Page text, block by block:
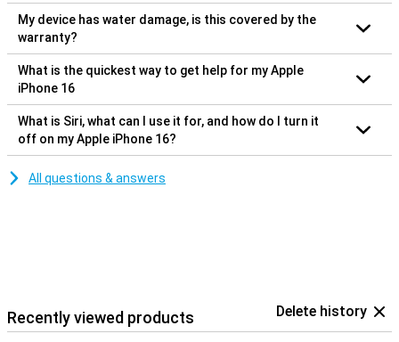
My device has water damage, is this covered by the
warranty?
What is the quickest way to get help for my Apple
iPhone 16
What is Siri, what can I use it for, and how do I turn it
off on my Apple iPhone 16?
All questions & answers
Recently viewed products Delete history